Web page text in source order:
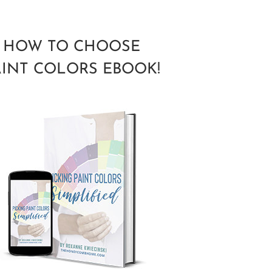
HOW TO CHOOSE
COLORS EBOOK!